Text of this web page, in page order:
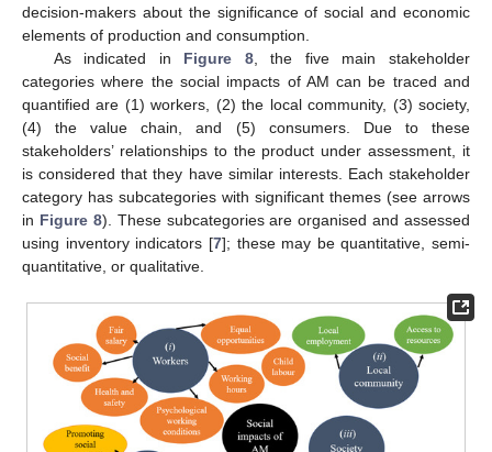
decision-makers about the significance of social and economic
elements of production and consumption.
As indicated in Figure 8, the five main stakeholder
categories where the social impacts of AM can be traced and
quantified are (1) workers, (2) the local community, (3) society,
(4) the value chain, and (5) consumers. Due to these
stakeholders’ relationships to the product under assessment, it
is considered that they have similar interests. Each stakeholder
category has subcategories with significant themes (see arrows
in Figure 8). These subcategories are organised and assessed
using inventory indicators [7]; these may be quantitative, semi-
quantitative, or qualitative.